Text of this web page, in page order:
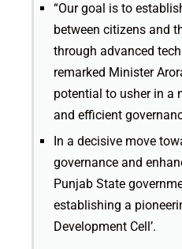
“Our goal is to
between citizens and
through advanced
remarked Minister
potential to usher in a
and efficient
In a decisive move
governance and
Punjab State
establishing a
Development Cell’.